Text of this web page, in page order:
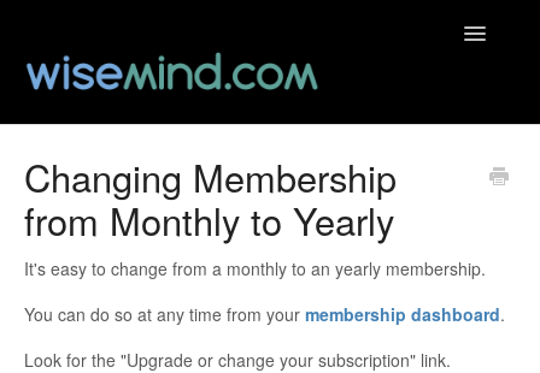
Toggle
Contact
Changing Membership
from Monthly to Yearly
It's easy to change from a monthly to an yearly membership.
You can do so at any time from your membership dashboard.
Look for the "Upgrade or change your subscription" link.